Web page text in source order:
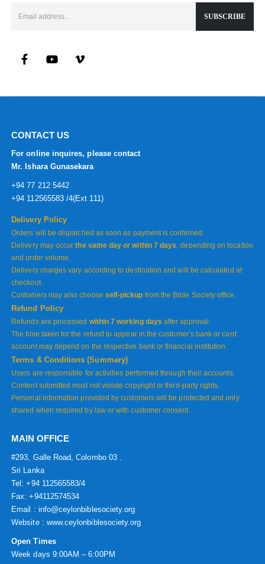
CONTACT US
For online inquires, please contact
Mr. Ishara Gunasekara
+94 77 212 5442
+94 112565583 /4(Ext 111)
Delivery Policy
Orders will be dispatched as soon as payment is confirmed.
Delivery may occurthe same day or within 7 days, depending on location
and order volume.
Delivery charges vary according to destination and will be calculated at
checkout.
Customers may also choose self-pickup from the Bible Society office.
Refund Policy
Refunds are processed within 7 working days after approval.
The time taken for the refund to appear in the customer’s bank or card
account may depend on the respective bank or financial institution.
Terms & Conditions (Summary)
Users are responsible for activities performed through their accounts.
Content submitted must not violate copyright or third-party rights.
Personal information provided by customers will be protected and only
shared when required by law or with customer consent
MAIN OFFICE
#293, Galle Road, Colombo 03 .
Sri Lanka
Tel: +94 112565583/4
Fax: +94112574534
Email : info@ceylonbiblesociety.org
Website : www.ceylonbiblesociety.org
Open Times
Week days 9:00AM – 6:00PM